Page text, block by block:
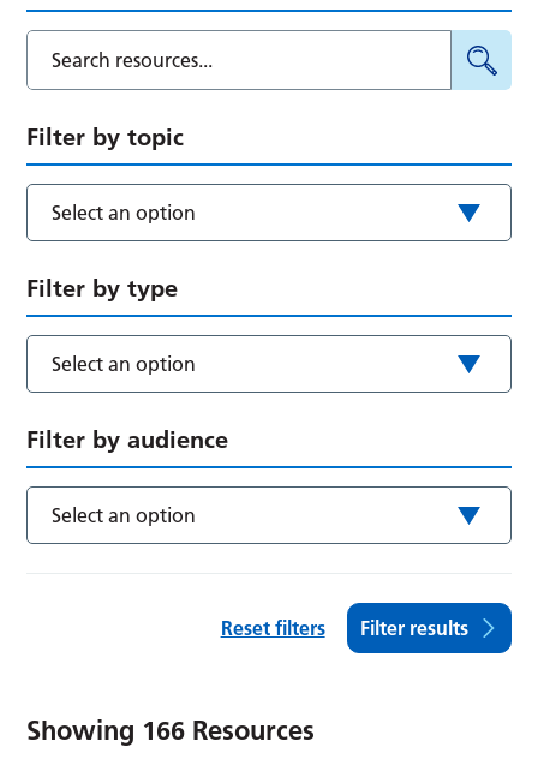
Filter by topic
Select an option
Filter by type
Select an option
Filter by audience
Select an option
Reset filters Filter results
Showing 166 Resources